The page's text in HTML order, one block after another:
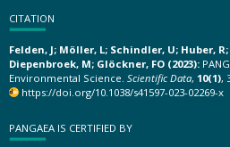
CITATION
Felden, J; Möller, L; Schindler, U; Huber,
Diepenbroek, M; Glöckner, FO (2023):
Environmental Science. Scientific Data, 10(1),
https://doi.org/10.1038/s41597-023-02269-x
PANGAEA IS CERTIFIED BY